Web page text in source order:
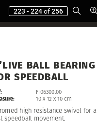
223 - 224of256
FI06300.00
10 x 12 x 10 cm
high resistance swivel for a
speedball movement.
BALL BEARING
SPEEDBALL